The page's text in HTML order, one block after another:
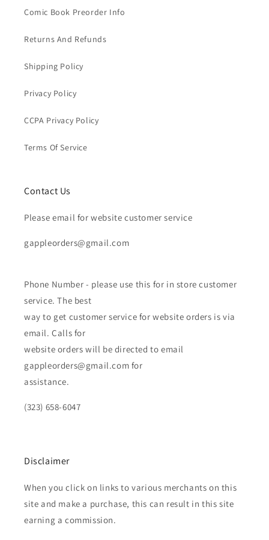
Comic Book Preorder Info
Returns And Refunds
Shipping Policy
Privacy Policy
CCPA Privacy Policy
Terms Of Service
Contact Us
Please email for website customer service
gappleorders@gmail.com
Phone Number - please use this for in store customer
service. The best
way to get customer service for website orders is via
email. Calls for
website orders will be directed to email
gappleorders@gmail.com for
assistance.
(323) 658-6047
Disclaimer
When you click on links to various merchants on this
site and make a purchase, this can result in this site
earning a commission.